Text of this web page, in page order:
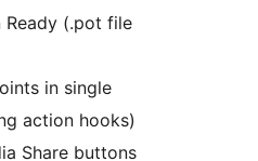
Ready (.pot file
in single
action hooks)
Share buttons